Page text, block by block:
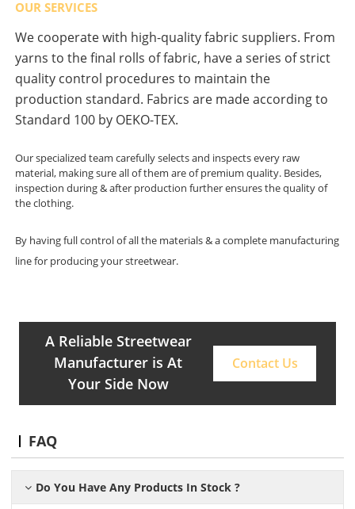
OUR SERVICES
We cooperate with high-quality fabric suppliers. From
yarns to the final rolls of fabric, have a series of strict
quality control procedures to maintain the
production standard. Fabrics are made according to
Standard 100 by OEKO-TEX.
Our specialized team carefully selects and inspects every raw
material, making sure all of them are of premium quality. Besides,
inspection during & after production further ensures the quality of
the clothing.
By having full control of all the materials & a complete manufacturing
line for producing your streetwear.
A Reliable Streetwear
Manufacturer is At
Your Side Now
Contact Us
FAQ
Do You Have Any Products In Stock ?